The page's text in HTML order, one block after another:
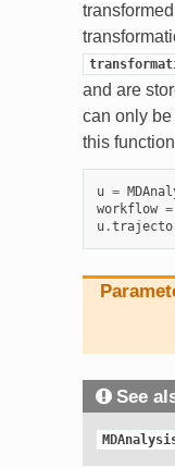
and are
can only
this
u =
workflow =
u.
See